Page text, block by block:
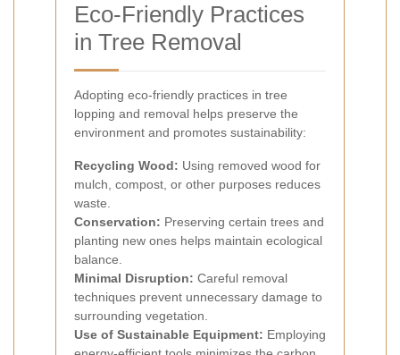
Eco-Friendly Practices
in Tree Removal
Adopting eco-friendly practices in tree
lopping and removal helps preserve the
environment and promotes sustainability:
Recycling Wood: Using removed wood for
mulch, compost, or other purposes reduces
waste.
Conservation: Preserving certain trees and
planting new ones helps maintain ecological
balance.
Minimal Disruption: Careful removal
techniques prevent unnecessary damage to
surrounding vegetation.
Use of Sustainable Equipment: Employing